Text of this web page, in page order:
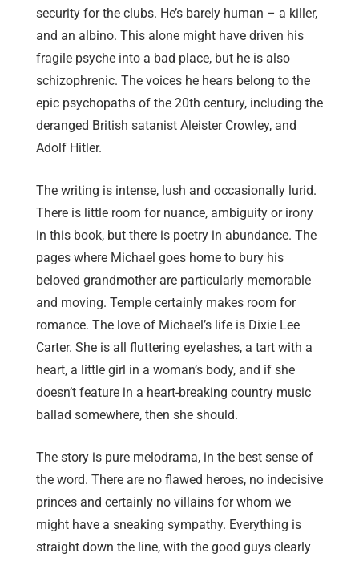
security for the clubs. He’s barely human – a killer,
and an albino. This alone might have driven his
fragile psyche into a bad place, but he is also
schizophrenic. The voices he hears belong to the
epic psychopaths of the 20th century, including the
deranged British satanist Aleister Crowley, and
Adolf Hitler.
The writing is intense, lush and occasionally lurid.
There is little room for nuance, ambiguity or irony
in this book, but there is poetry in abundance. The
pages where Michael goes home to bury his
beloved grandmother are particularly memorable
and moving. Temple certainly makes room for
romance. The love of Michael’s life is Dixie Lee
Carter. She is all fluttering eyelashes, a tart with a
heart, a little girl in a woman’s body, and if she
doesn’t feature in a heart-breaking country music
ballad somewhere, then she should.
The story is pure melodrama, in the best sense of
the word. There are no flawed heroes, no indecisive
princes and certainly no villains for whom we
might have a sneaking sympathy. Everything is
straight down the line, with the good guys clearly